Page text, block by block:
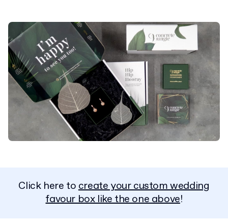
Click here tocreate your custom wedding
favour box like the one above!